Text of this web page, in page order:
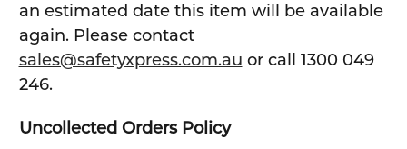
an estimated date this item will be available
again. Please contact
sales@safetyxpress.com.au or call 1300 049
246.
Uncollected Orders Policy